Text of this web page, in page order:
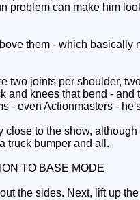
can make him
them - which basically
joints per shoulder,
knees that bend -
- even Actionmasters -
to the show,
truck bumper and all.
TO BASE MODE
the sides. Next, lift up